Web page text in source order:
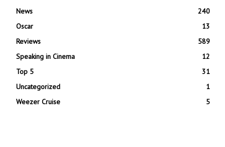
News
240
Oscar
13
Reviews
589
Speaking in Cinema
12
Top 5
31
Uncategorized
1
Weezer Cruise
5